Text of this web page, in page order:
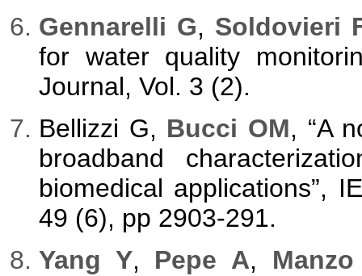
Gennarelli G, Soldovieri
for water quality
Journal, Vol. 3 (2).
Bellizzi G, Bucci OM, “A
broadband
biomedical applications”,
49 (6), pp 2903-291.
Yang Y, Pepe A,